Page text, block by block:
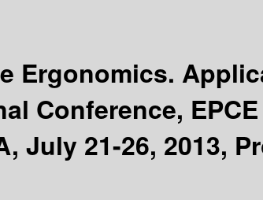
Ergonomics.
Conference,
July 21-26, 2013,